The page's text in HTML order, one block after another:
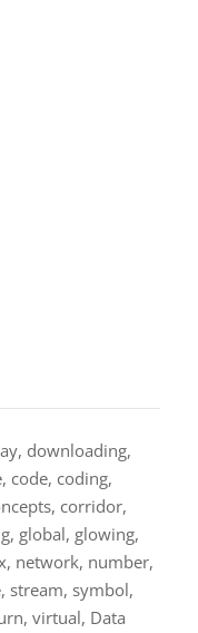
downloading,
code, coding,
corridor,
global, glowing,
network, number,
stream, symbol,
virtual, Data